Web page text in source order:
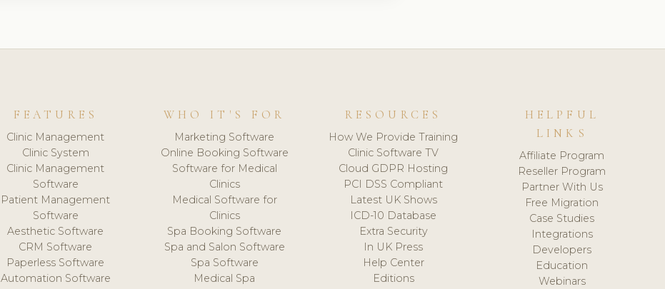
FEATURES
Clinic Management
Clinic System
Clinic Management
Software
Patient Management
Software
Aesthetic Software
CRM Software
Paperless Software
Automation Software
WHO IT'S FOR
Marketing Software
Online Booking Software
Software for Medical
Clinics
Medical Software for
Clinics
Spa Booking Software
Spa and Salon Software
Spa Software
Medical Spa
RESOURCES
How We Provide Training
Clinic Software TV
Cloud GDPR Hosting
PCI DSS Compliant
Latest UK Shows
ICD-10 Database
Extra Security
In UK Press
Help Center
Editions
HELPFUL
LINKS
Affiliate Program
Reseller Program
Partner With Us
Free Migration
Case Studies
Integrations
Developers
Education
Webinars